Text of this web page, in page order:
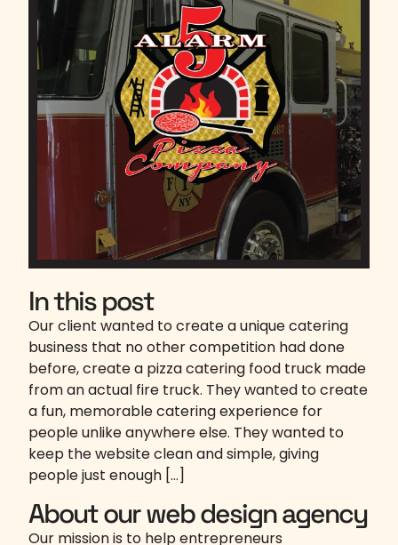
In this post
Our client wanted to create a unique catering
business that no other competition had done
before, create a pizza catering food truck made
from an actual fire truck. They wanted to create
a fun, memorable catering experience for
people unlike anywhere else. They wanted to
keep the website clean and simple, giving
people just enough […]
About our web design agency
Our mission is to help entrepreneurs